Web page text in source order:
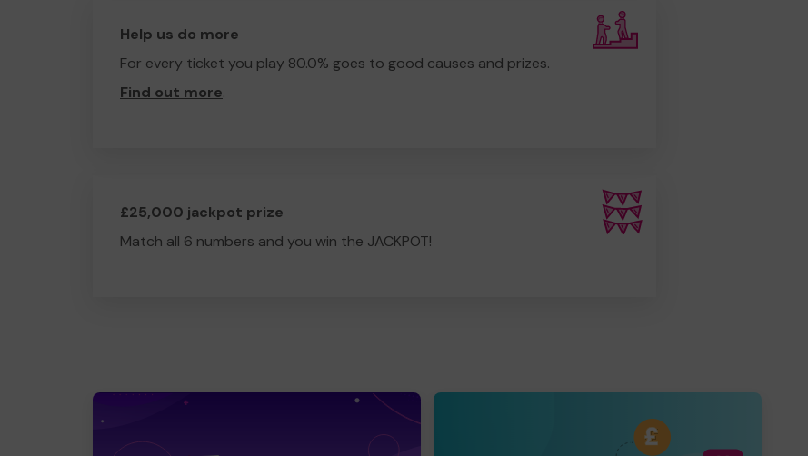
Help us do more
For every ticket you play 80.0% goes to good causes and prizes.
Find out more.
£25,000 jackpot prize
Match all 6 numbers and you win the JACKPOT!